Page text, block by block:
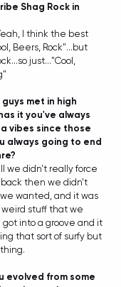
Shag Rock in
I think the best
Beers, Rock"...but
just..."Cool,
guys met in high
it you've always
vibes since those
always going to end
we didn't really force
then we didn't
wanted, and it was
weird stuff that we
into a groove and it
that sort of surfy but
evolved from some